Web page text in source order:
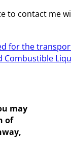
to contact me
for the
Combustible
may
of